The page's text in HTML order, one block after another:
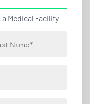
a Medical Facility